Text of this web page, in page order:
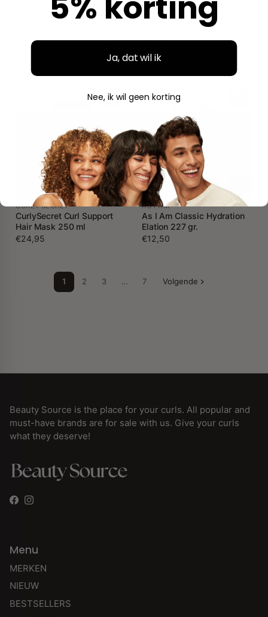
AUNT JACKIE'S
Aunt Jackie's Flaxseed
Intensive Repair
Conditioning Masque 426
€9,95
SHEA MOISTURE
Shea Moisture Amla Oil
Bond Repair Masque 311 gr.
€14,95
Salon Line SOS Cachos
Coco (Coconut) Hydration
Mask 500 gr.
Skala Expert Divino Potao
Co-Wash 1000 gr.
€8,50
CURLY SECRET
CurlySecret Curl Support
Hair Mask 250 ml
€24,95
AS I AM
As I Am Classic Hydration
Elation 227 gr.
€12,50
1 2 3 … 7 Volgende
Beauty Source is the place for your curls. All popular and
must-have brands are for sale with us. Give your curls
what they deserve!
Facebook
Instagram
Menu
MERKEN
NIEUW
BESTSELLERS
Ja, dat wil ik
Nee, ik wil geen korting